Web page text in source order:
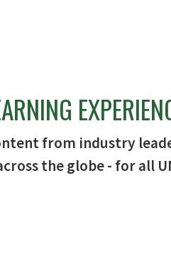
from industry
the globe - for all